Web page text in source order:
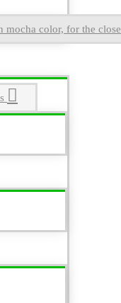
mocha color, for the